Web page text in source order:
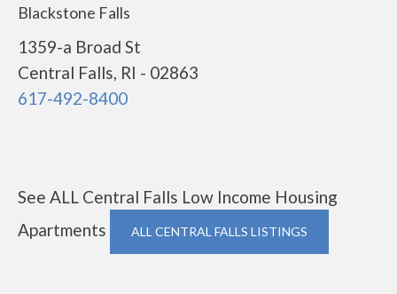
Blackstone Falls
1359-a Broad St
Central Falls, RI - 02863
617-492-8400
See ALL Central Falls Low Income Housing
Apartments
ALL CENTRAL FALLS LISTINGS